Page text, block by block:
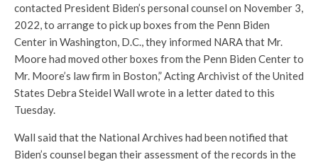
contacted President Biden’s personal counsel on November 3,
2022, to arrange to pick up boxes from the Penn Biden
Center in Washington, D.C., they informed NARA that Mr.
Moore had moved other boxes from the Penn Biden Center to
Mr. Moore’s law firm in Boston,” Acting Archivist of the United
States Debra Steidel Wall wrote in a letter dated to this
Tuesday.
Wall said that the National Archives had been notified that
Biden’s counsel began their assessment of the records in the